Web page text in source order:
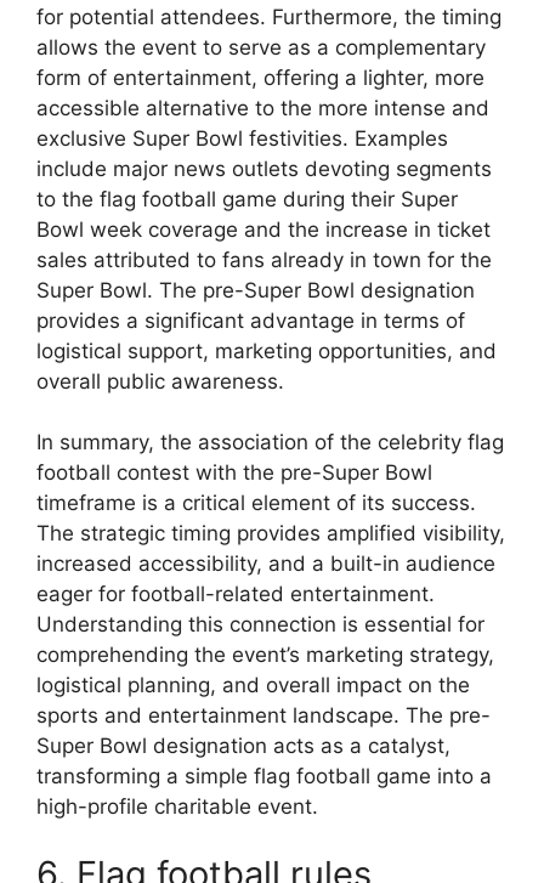
for potential attendees. Furthermore, the timing
allows the event to serve as a complementary
form of entertainment, offering a lighter, more
accessible alternative to the more intense and
exclusive Super Bowl festivities. Examples
include major news outlets devoting segments
to the flag football game during their Super
Bowl week coverage and the increase in ticket
sales attributed to fans already in town for the
Super Bowl. The pre-Super Bowl designation
provides a significant advantage in terms of
logistical support, marketing opportunities, and
overall public awareness.
In summary, the association of the celebrity flag
football contest with the pre-Super Bowl
timeframe is a critical element of its success.
The strategic timing provides amplified visibility,
increased accessibility, and a built-in audience
eager for football-related entertainment.
Understanding this connection is essential for
comprehending the event’s marketing strategy,
logistical planning, and overall impact on the
sports and entertainment landscape. The pre-
Super Bowl designation acts as a catalyst,
transforming a simple flag football game into a
high-profile charitable event.
6. Flag football rules